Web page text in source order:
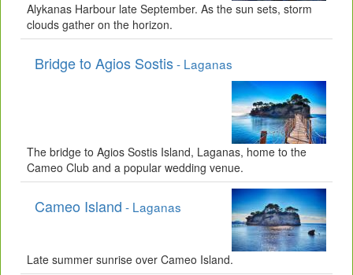
Alykanas Harbour late September. As the sun sets, storm
clouds gather on the horizon.
Bridge to Agios Sostis- Laganas
The bridge to Agios Sostis Island, Laganas, home to the
Cameo Club and a popular wedding venue.
Cameo Island - Laganas
Late summer sunrise over Cameo Island.